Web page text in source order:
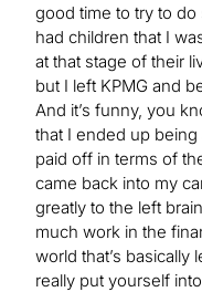
good time to try to
had children that I
at that stage of their
but I left KPMG and
And it’s funny, you
that I ended up
paid off in terms of
came back into my
greatly to the left
much work in the
world that’s basically
really put yourself